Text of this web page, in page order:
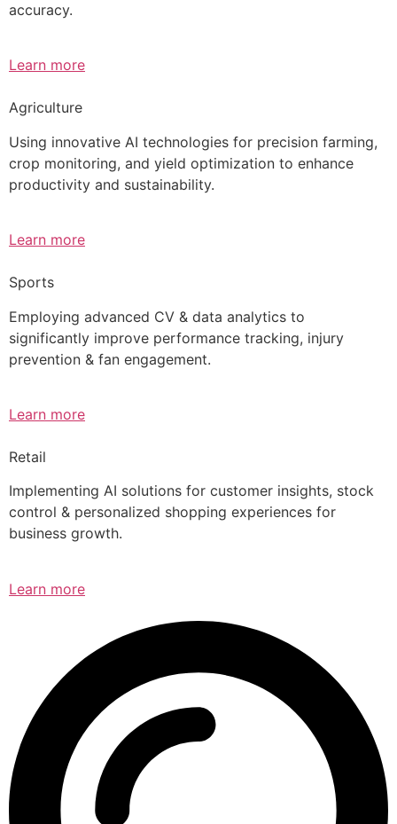
accuracy.
Learn more
Agriculture
Using innovative AI technologies for precision farming,
crop monitoring, and yield optimization to enhance
productivity and sustainability.
Learn more
Sports
Employing advanced CV & data analytics to
significantly improve performance tracking, injury
prevention & fan engagement.
Learn more
Retail
Implementing AI solutions for customer insights, stock
control & personalized shopping experiences for
business growth.
Learn more